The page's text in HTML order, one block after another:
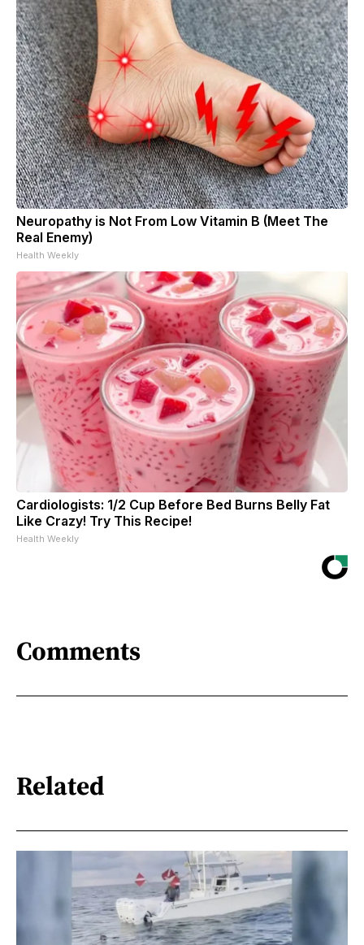
Neuropathy is Not From Low Vitamin B (Meet The
Real Enemy)
Health Weekly
Cardiologists: 1/2 Cup Before Bed Burns Belly Fat
Like Crazy! Try This Recipe!
Health Weekly
Comments
Related